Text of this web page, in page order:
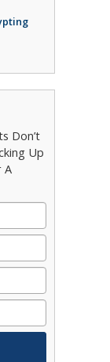
Don’t
Up
A